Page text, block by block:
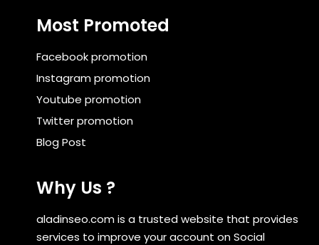
Most Promoted
Facebook promotion
Instagram promotion
Youtube promotion
Twitter promotion
Blog Post
Why Us ?
aladinseo.com is a trusted website that provides
services to improve your account on Social